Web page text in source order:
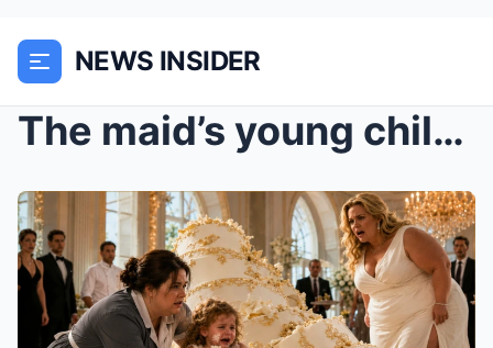
NEWS INSIDER
The maid’s young child knocked over the billionair...